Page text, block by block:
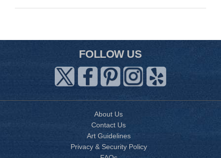
FOLLOW US
About Us
Contact Us
Art Guidelines
Privacy & Security Policy